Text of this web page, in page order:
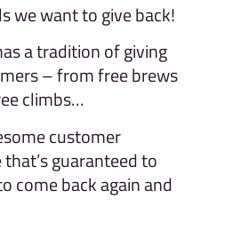
we want to give back!
a tradition of giving
– from free brews
climbs…
customer
that’s guaranteed to
come back again and